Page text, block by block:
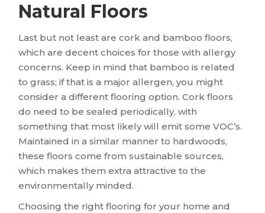
Natural Floors
Last but not least are cork and bamboo floors,
which are decent choices for those with allergy
concerns. Keep in mind that bamboo is related
to grass; if that is a major allergen, you might
consider a different flooring option. Cork floors
do need to be sealed periodically, with
something that most likely will emit some VOC’s.
Maintained in a similar manner to hardwoods,
these floors come from sustainable sources,
which makes them extra attractive to the
environmentally minded.
Choosing the right flooring for your home and